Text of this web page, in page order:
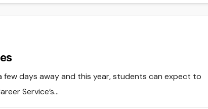
few days away and this year, students can expect to
Service’s…